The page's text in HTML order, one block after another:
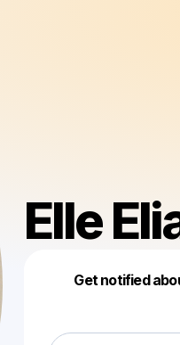
Elle
Get notified